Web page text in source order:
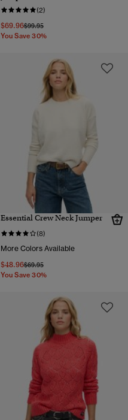
(2)
$69.96Price reduced from
$99.95to
You Save 30%
Essential Crew Neck Jumper
(8)
More Colors Available
$48.96Price reduced from
$69.95to
You Save 30%